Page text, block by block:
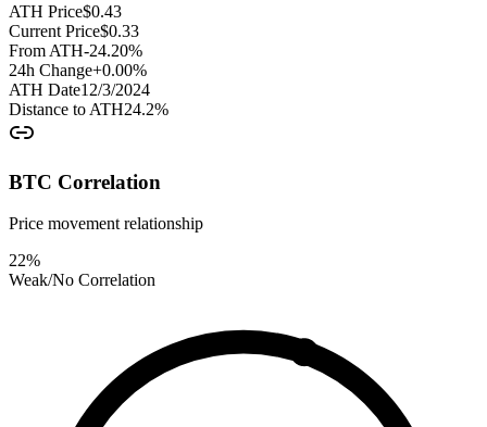
ATH Price$0.43
Current Price$0.33
From ATH-24.20%
24h Change+0.00%
ATH Date12/3/2024
Distance to ATH24.2%
BTC Correlation
Price movement relationship
22%
Weak/No Correlation